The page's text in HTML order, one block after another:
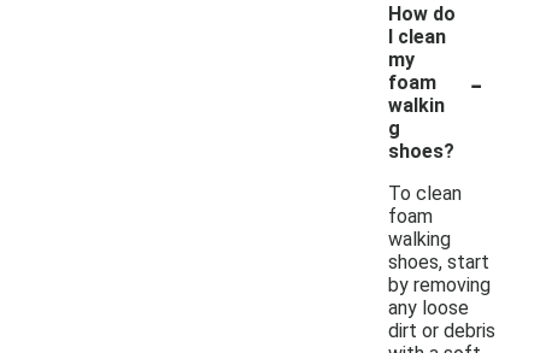
How do
I clean
my
foam
walkin
g
shoes?
-
To clean
foam
walking
shoes, start
by removing
any loose
dirt or debris